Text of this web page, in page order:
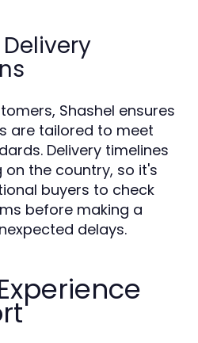
Shashel ensures
are tailored to meet
Delivery timelines
the country, so it's
buyers to check
before making a
delays.